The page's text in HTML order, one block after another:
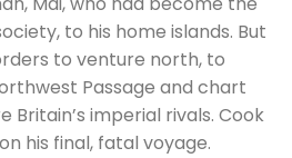
to his home islands. But
to venture north, to
Passage and chart
Britain’s imperial rivals. Cook
his final, fatal voyage.